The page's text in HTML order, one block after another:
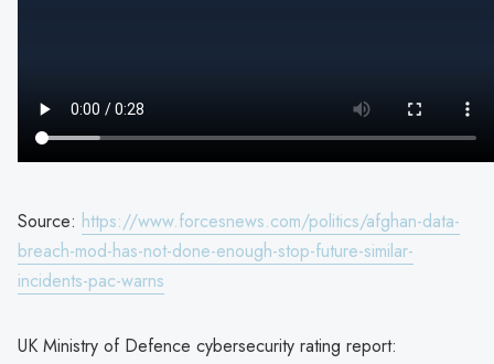
Source: https://www.forcesnews.com/politics/afghan-data-
breach-mod-has-not-done-enough-stop-future-similar-
incidents-pac-warns
UK Ministry of Defence cybersecurity rating report: